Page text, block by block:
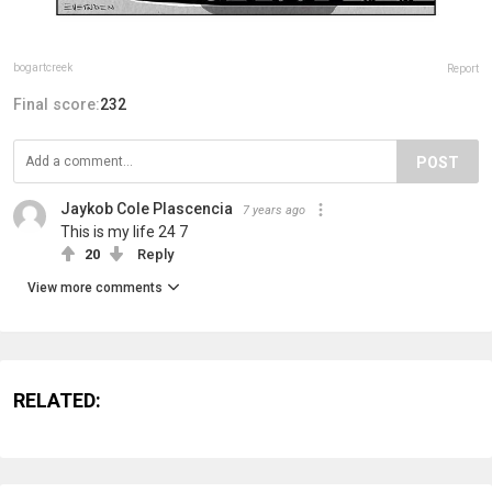
bogartcreek Report
Final score:232
POST
Jaykob Cole Plascencia 7 years ago
This is my life 24 7
20 Reply
View more comments
RELATED: